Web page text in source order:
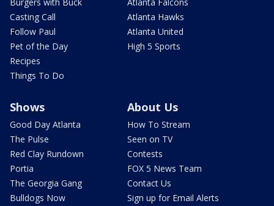
Casting Call
Follow Paul
Pet of the Day
Recipes
Things To Do
Atlanta Hawks
Atlanta United
High 5 Sports
Shows
Good Day Atlanta
The Pulse
Red Clay Rundown
Portia
The Georgia Gang
Bulldogs Now
About Us
How To Stream
Seen on TV
Contests
FOX 5 News Team
Contact Us
Sign up for Email Alerts